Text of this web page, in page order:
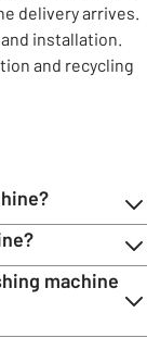
delivery arrives.
installation.
and recycling
machine